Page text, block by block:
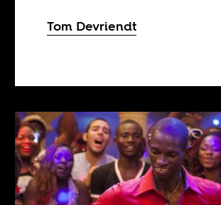
Tom Devriendt